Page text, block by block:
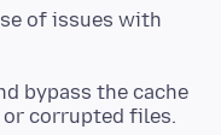
of issues with
bypass the cache